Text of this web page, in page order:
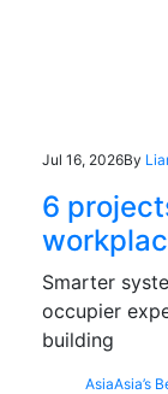
Jul 16, 2026By
6
Smarter
occupier
building
AsiaAsia’s